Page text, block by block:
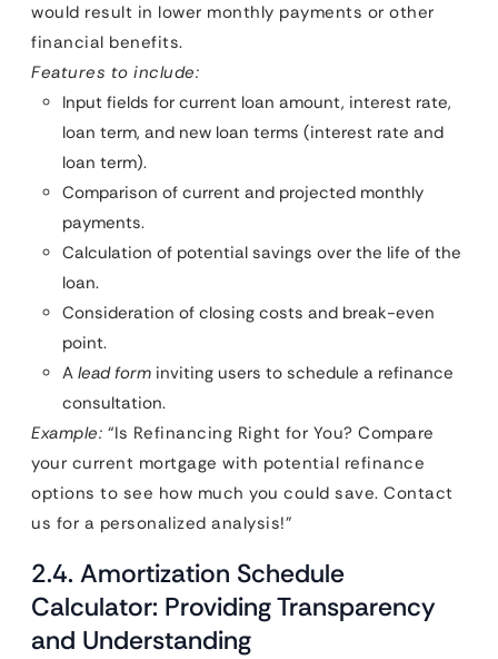
would result in lower monthly payments or other
financial benefits.
Features to include:
Input fields for current loan amount, interest rate,
loan term, and new loan terms (interest rate and
loan term).
Comparison of current and projected monthly
payments.
Calculation of potential savings over the life of the
loan.
Consideration of closing costs and break-even
point.
A lead form inviting users to schedule a refinance
consultation.
Example: “Is Refinancing Right for You? Compare
your current mortgage with potential refinance
options to see how much you could save. Contact
us for a personalized analysis!”
2.4. Amortization Schedule
Calculator: Providing Transparency
and Understanding